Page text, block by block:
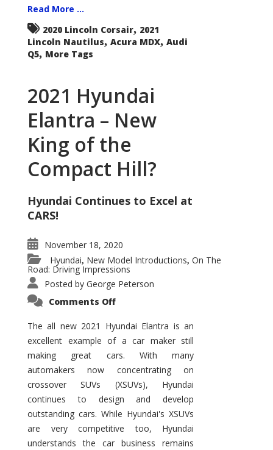
Read More ...
2020 Lincoln Corsair, 2021
Lincoln Nautilus, Acura MDX, Audi
Q5, More Tags
2021 Hyundai
Elantra – New
King of the
Compact Hill?
Hyundai Continues to Excel at
CARS!
November 18, 2020
Hyundai, New Model Introductions, On The
Road: Driving Impressions
Posted by George Peterson
Comments Offon
Elantra
–
New
of
the
Compact
Hill?
The all new 2021 Hyundai Elantra is an
excellent example of a car maker still
making great cars. With many
automakers now concentrating on
crossover SUVs (XSUVs), Hyundai
continues to design and develop
outstanding cars. While Hyundai's XSUVs
are very competitive too, Hyundai
understands the car business remains